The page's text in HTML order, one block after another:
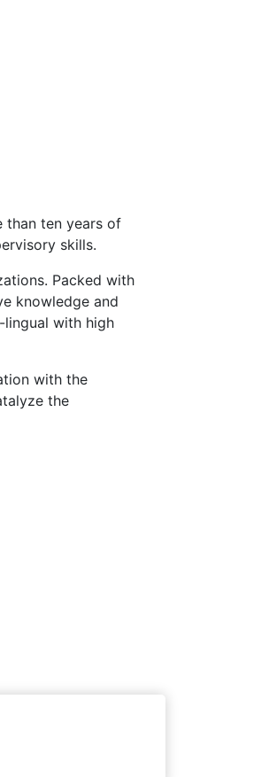
than ten years of
skills.
Packed with
knowledge and
with high
with the
the